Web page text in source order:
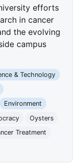
efforts
in cancer
the evolving
campus
& Technology
Environment
Oysters
Treatment